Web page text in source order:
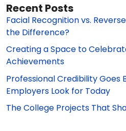
Recent Posts
Facial Recognition vs.
the Difference?
Creating a Space to
Achievements
Professional Credibility Goes
Employers Look for Today
The College Projects That